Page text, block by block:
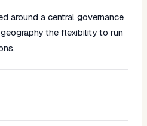
around a central governance
the flexibility to run